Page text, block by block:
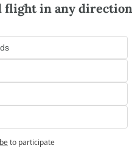
flight in any
to participate